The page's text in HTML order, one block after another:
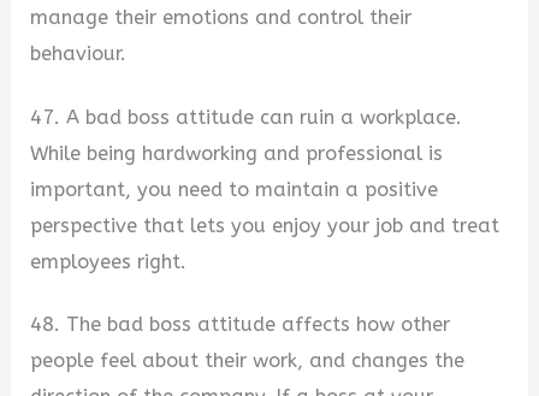
manage their emotions and control their
behaviour.
47. A bad boss attitude can ruin a workplace.
While being hardworking and professional is
important, you need to maintain a positive
perspective that lets you enjoy your job and treat
employees right.
48. The bad boss attitude affects how other
people feel about their work, and changes the